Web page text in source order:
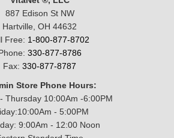
887 Edison St NW
Hartville, OH 44632
Free: 1-800-877-8702
330-877-8786
Fax: 330-877-8787
Store Phone Hours:
Thursday 10:00Am -6:00PM
- 5:00PM
9:00Am - 12:00 Noon